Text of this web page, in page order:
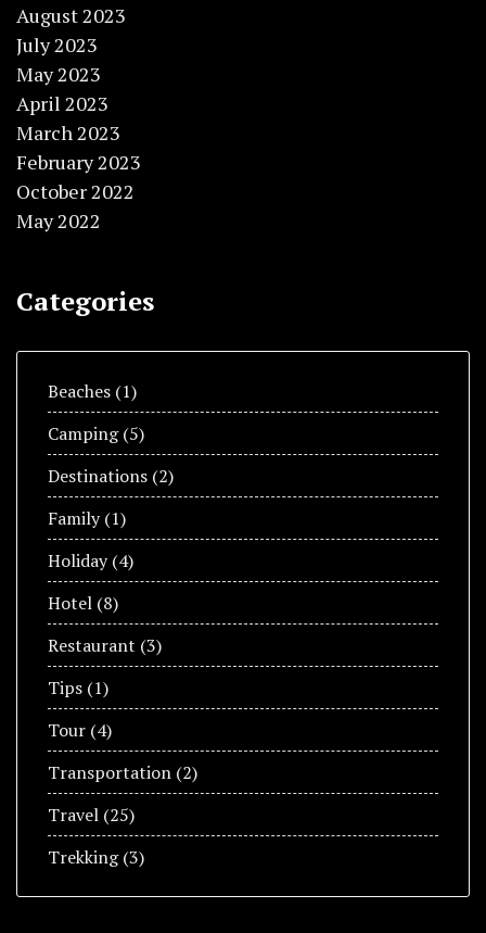
August 2023
July 2023
May 2023
April 2023
March 2023
February 2023
October 2022
May 2022
Categories
Beaches (1)
Camping(5)
Destinations (2)
Family(1)
Holiday(4)
Hotel (8)
Restaurant (3)
Tips (1)
Tour (4)
Transportation (2)
Travel (25)
Trekking(3)